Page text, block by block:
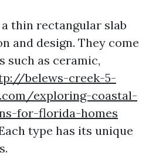
thin rectangular slab
and design. They come
such as ceramic,
belews-creek-5-
exploring-coastal-
for-florida-homes
type has its unique